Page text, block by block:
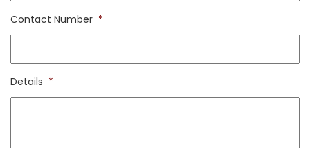
Contact Number *
Details *